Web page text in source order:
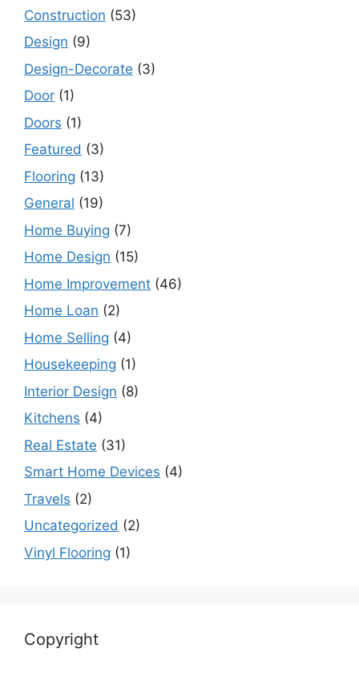
Construction (53)
Design (9)
Design-Decorate (3)
Door (1)
Doors (1)
Featured (3)
Flooring (13)
General (19)
Home Buying (7)
Home Design (15)
Home Improvement (46)
Home Loan (2)
Home Selling (4)
Housekeeping (1)
Interior Design (8)
Kitchens (4)
Real Estate (31)
Smart Home Devices (4)
Travels (2)
Uncategorized (2)
Vinyl Flooring (1)
Copyright